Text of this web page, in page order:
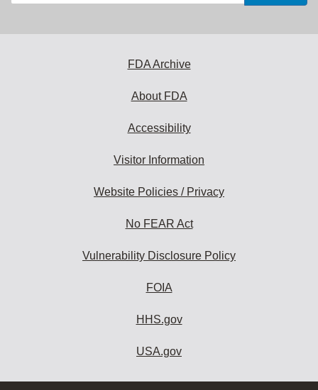
FDA Archive
About FDA
Accessibility
Visitor Information
Website Policies / Privacy
No FEAR Act
Vulnerability Disclosure Policy
FOIA
HHS.gov
USA.gov